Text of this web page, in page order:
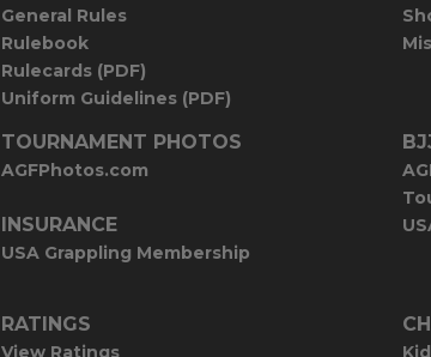
General Rules
Rulebook
Rulecards (PDF)
Uniform Guidelines (PDF)
TOURNAMENT PHOTOS
AGFPhotos.com
INSURANCE
USA Grappling Membership
RATINGS
View Ratings